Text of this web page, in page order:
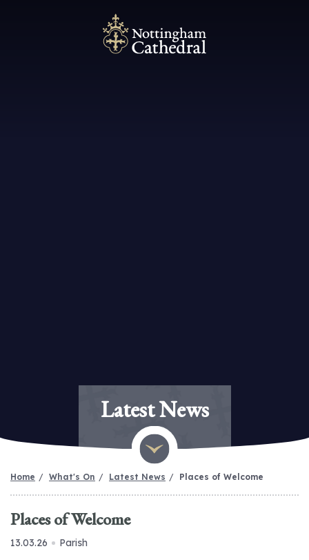
Latest News
Home What's On Latest News Places of Welcome
Places of Welcome
13.03.26 Parish